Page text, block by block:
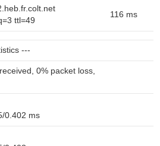
ttl=49
116 ms
---
0% packet loss,
0.402 ms